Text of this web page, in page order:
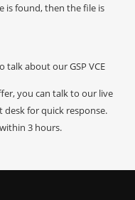
is found, then the file is
about our GSP VCE
you can talk to our live
for quick response.
3 hours.